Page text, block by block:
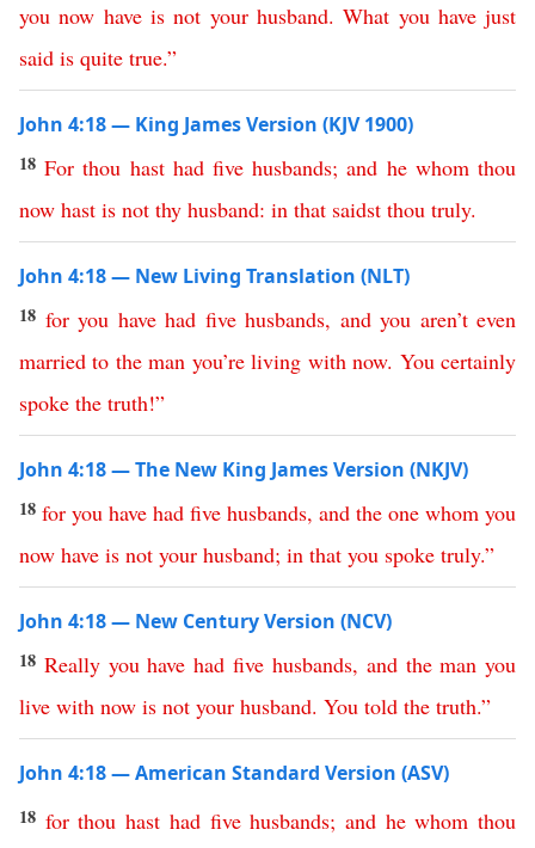
you now have is not your husband.What you have just
said is quite true.”
John 4:18 — King James Version (KJV 1900)
18For thou hast had five husbands;and he whom thou
now hast is not thy husband: in that saidst thou truly.
John 4:18 — New Living Translation (NLT)
18 for you have had five husbands, and you aren’t even
married to the man you’re living with now. You certainly
spoke the truth!”
John 4:18 — The New King James Version (NKJV)
18 for you have had five husbands, and the one whom you
now have is not your husband; in that you spoke truly.”
John 4:18 — New Century Version (NCV)
18 Really you have had five husbands, and the man you
live with now is not your husband. You told the truth.”
John 4:18 — American Standard Version (ASV)
18 for thou hast had five husbands; and he whom thou